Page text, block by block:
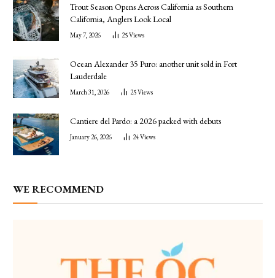
Trout Season Opens Across California as Southern
California, Anglers Look Local
May 7, 2026 25Views
Ocean Alexander 35 Puro: another unit sold in Fort
Lauderdale
March 31, 2026 25Views
Cantiere del Pardo: a 2026 packed with debuts
January 26, 2026 24Views
WE RECOMMEND